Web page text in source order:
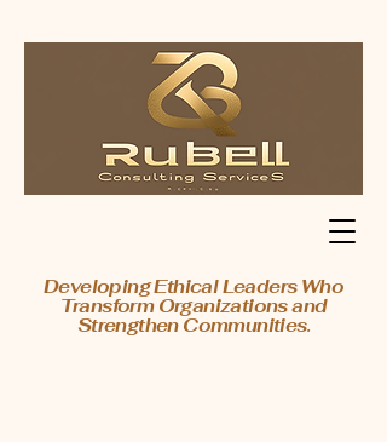
Developing Ethical Leaders Who
Transform Organizations and
Strengthen Communities.